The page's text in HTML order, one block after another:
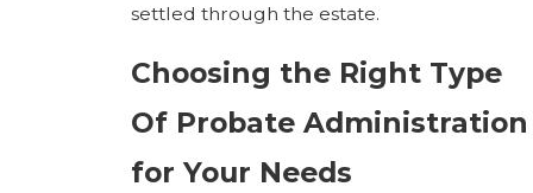
settled through the estate.
Choosing the Right Type
Of Probate Administration
for Your Needs